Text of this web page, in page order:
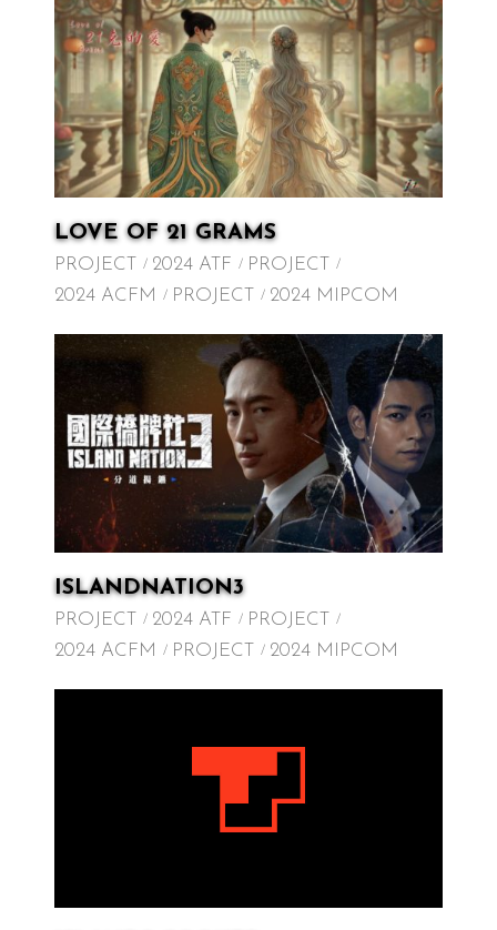
LOVE OF 21 GRAMS
PROJECT 2024 ATF
PROJECT
2024 ACFM
PROJECT 2024 MIPCOM
ISLANDNATION3
PROJECT 2024 ATF
PROJECT
2024 ACFM
PROJECT 2024 MIPCOM